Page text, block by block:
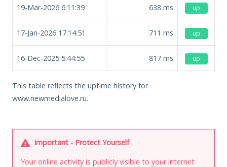
19-Mar-2026 6:11:39 638 ms up
17-Jan-2026 17:14:51 711 ms up
16-Dec-2025 5:44:55 817 ms up
This table reflects the uptime history for
www.newmedialove.ru.
Important - Protect Yourself
Your online activity is publicly visible to your internet